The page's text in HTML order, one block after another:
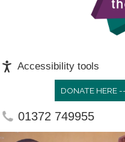
Accessibility tools
DONATE HERE
01372 749955